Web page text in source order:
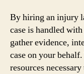
By hiring an injury
case is handled
gather evidence,
case on your
resources